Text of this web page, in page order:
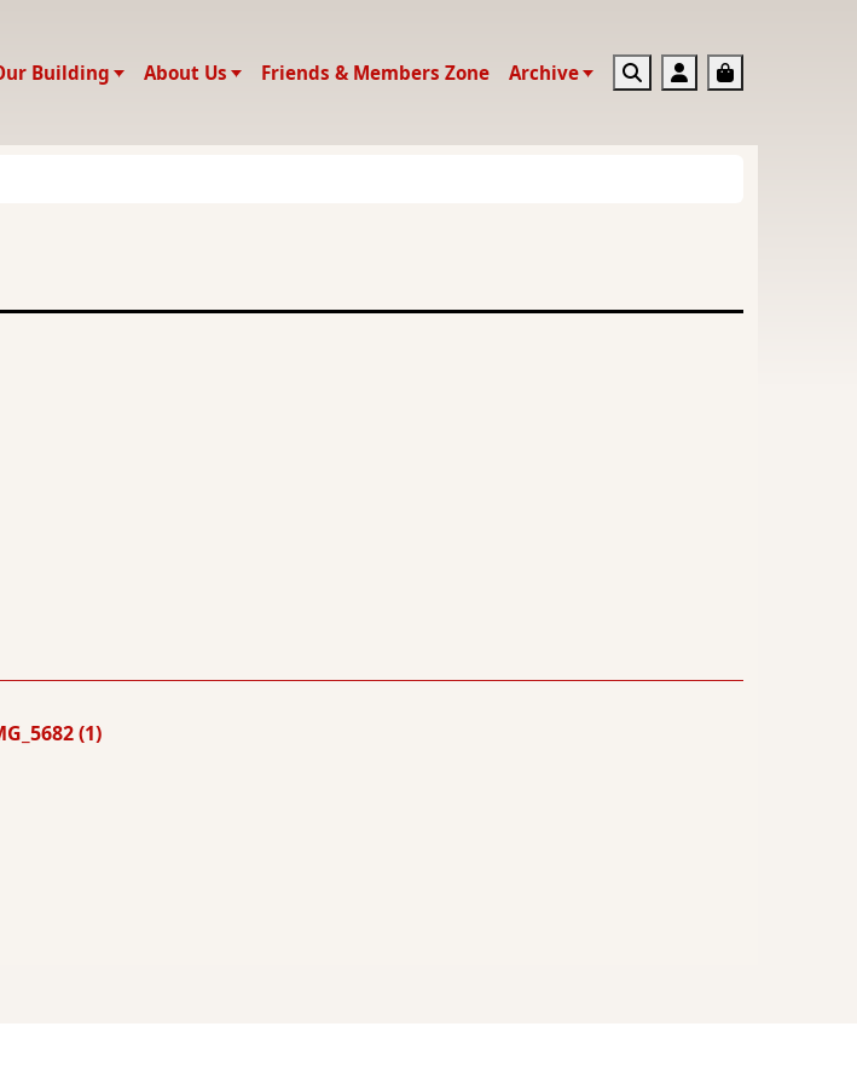
Building About Us Friends & Members Zone Archive SearchAccountBasket
(1)